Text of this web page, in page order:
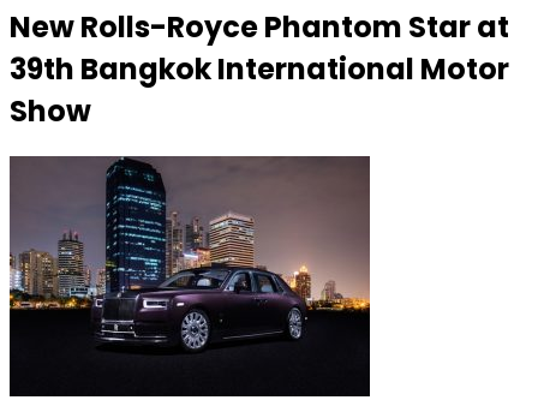
New Rolls-Royce Phantom Star at
39th Bangkok International Motor
Show